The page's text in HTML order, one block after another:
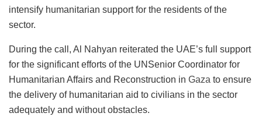
intensify humanitarian support for the residents of the
sector.
During the call, Al Nahyan reiterated the UAE’s full support
for the significant efforts of the UNSenior Coordinator for
Humanitarian Affairs and Reconstruction in Gaza to ensure
the delivery of humanitarian aid to civilians in the sector
adequately and without obstacles.